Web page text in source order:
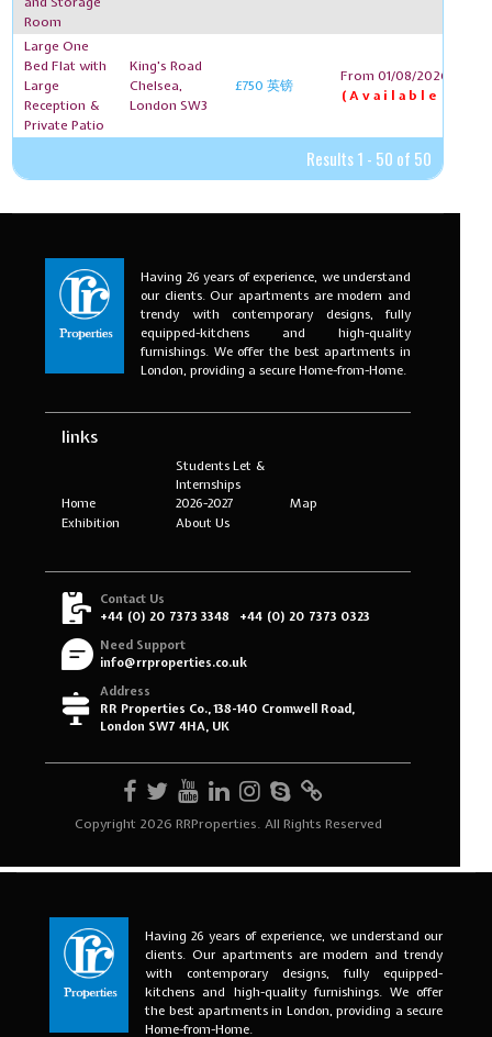
Having 26 years of experience, we understand our
clients. Our apartments are modern and trendy
with contemporary designs, fully equipped-
kitchens and high-quality furnishings. We offer
the best apartments in London, providing a secure
Home-from-Home.